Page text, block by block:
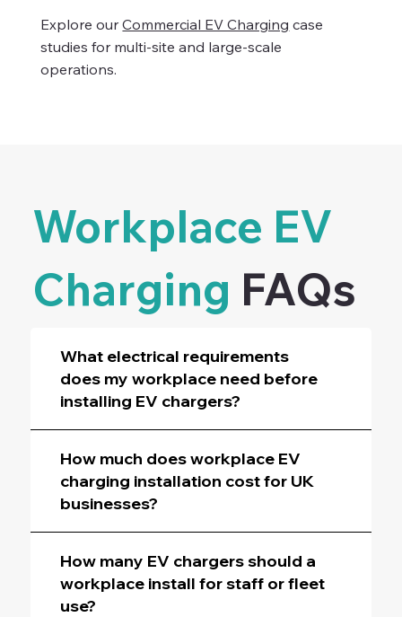
Explore ourCommercial EV Charging case
studies for multi-site and large-scale
operations.
Workplace EV
Charging FAQs
What electrical requirements
does my workplace need before
installing EV chargers?
How much does workplace EV
charging installation cost for UK
businesses?
How many EV chargers should a
workplace install for staff or fleet
use?